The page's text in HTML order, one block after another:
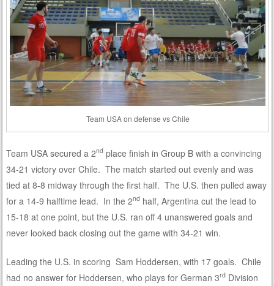
Team USA on defense vs Chile
Team USA secured a 2nd place finish in Group B with a convincing
34-21 victory over Chile. The match started out evenly and was
tied at 8-8 midway through the first half. The U.S. then pulled away
for a 14-9 halftime lead. In the 2nd half, Argentina cut the lead to
15-18 at one point, but the U.S. ran off 4 unanswered goals and
never looked back closing out the game with 34-21 win.
Leading the U.S. in scoring Sam Hoddersen, with 17 goals. Chile
had no answer for Hoddersen, who plays for German 3rd Division